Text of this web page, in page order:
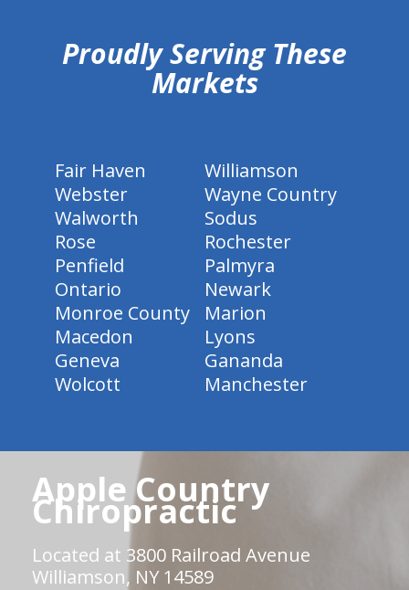
Proudly Serving These
Markets
Fair Haven
Williamson
Webster
Wayne Country
Walworth
Sodus
Rose
Rochester
Penfield
Palmyra
Ontario
Newark
Monroe County
Marion
Macedon
Lyons
Geneva
Gananda
Wolcott
Manchester
Apple Country
Chiropractic
Located at 3800 Railroad Avenue
Williamson, NY 14589